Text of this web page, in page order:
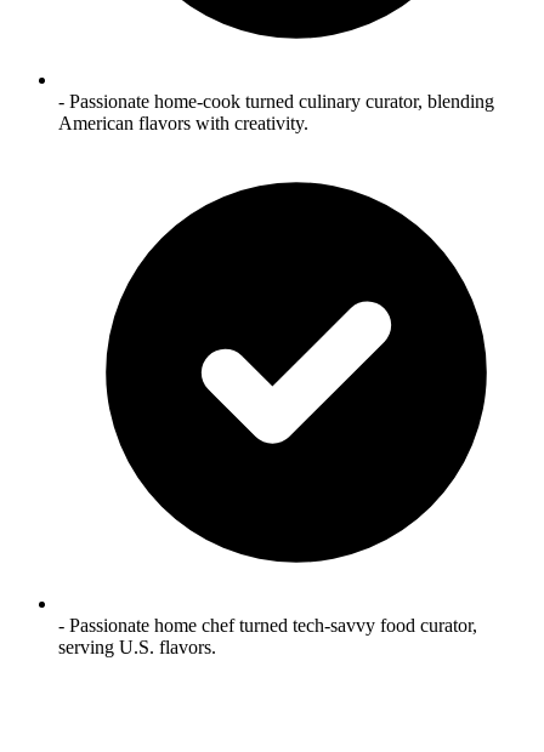
- Passionate home‑cook turned culinary curator, blending
American flavors with creativity.
- Passionate home chef turned tech‑savvy food curator,
serving U.S. flavors.